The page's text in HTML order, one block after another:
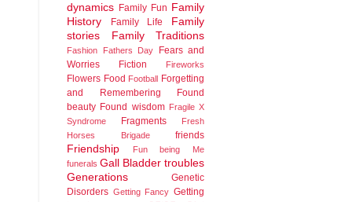
dynamics Family Fun Family
History
Family Life
Family
stories
Family Traditions
Fashion Fathers Day
Fears and
Worries
Fiction Fireworks
Flowers Food Football Forgetting
and Remembering
Found
beauty Found wisdom Fragile X
Syndrome
Fragments
Fresh
Horses Brigade
friends
Friendship
Fun being Me
funerals Gall Bladder troubles
Generations
Genetic
Disorders Getting Fancy Getting